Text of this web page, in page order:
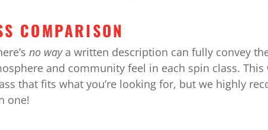
COMPARISON
no waya written description can fully convey
and community feel in each spin class.
that fits what you’re looking for, but we highly
one!